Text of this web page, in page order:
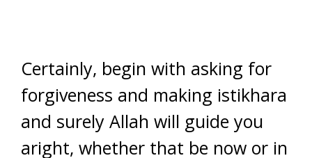
Certainly, begin with asking for
forgiveness and making istikhara
and surely Allah will guide you
aright, whether that be now or in